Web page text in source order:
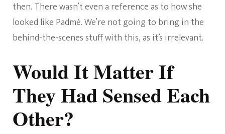
then. There wasn’t even a reference as to how she
looked like Padmé. We’re not going to bring in the
behind-the-scenes stuff with this, as it’s irrelevant.
Would It Matter If
They Had Sensed Each
Other?